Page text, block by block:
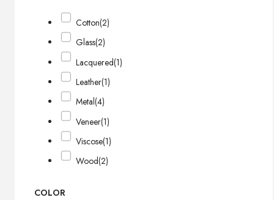
Cotton(2)
Glass(2)
Lacquered(1)
Leather(1)
Metal(4)
Veneer(1)
Viscose(1)
Wood(2)
COLOR